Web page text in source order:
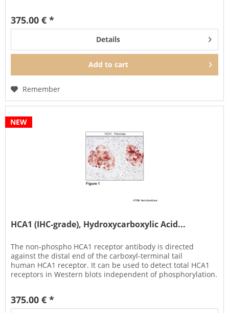
375.00 € *
Details
Add to cart
Remember
NEW
HCA1 (IHC-grade), Hydroxycarboxylic Acid...
The non-phospho HCA1 receptor antibody is directed
against the distal end of the carboxyl-terminal tail
human HCA1 receptor. It can be used to detect total HCA1
receptors in Western blots independent of phosphorylation.
375.00 € *